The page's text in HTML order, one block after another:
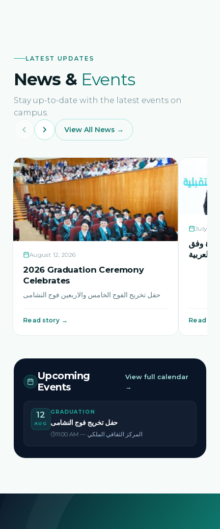
LATEST UPDATES
News & Events
Stay up-to-date with the latest events on
campus.
View All News →
August 12, 2026
2026 Graduation Ceremony
Celebrates
حفل تخريج الفوج الخامس والاربعين فوج النشامى
Read story →
July 21,
وفق
بالعربية
Read
Upcoming
Events
View full calendar
→
12
AUG
GRADUATION
حفل تخريج فوج النشامى
11:00 AM — المركز الثقافي الملكي